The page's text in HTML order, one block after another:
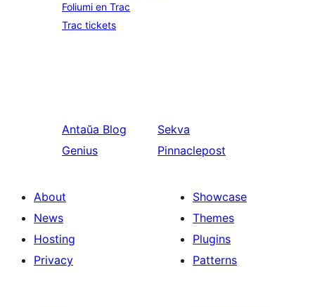
Foliumi en Trac
Trac tickets
Antaŭa Blog
Genius
Sekva
Pinnaclepost
About
News
Hosting
Privacy
Showcase
Themes
Plugins
Patterns